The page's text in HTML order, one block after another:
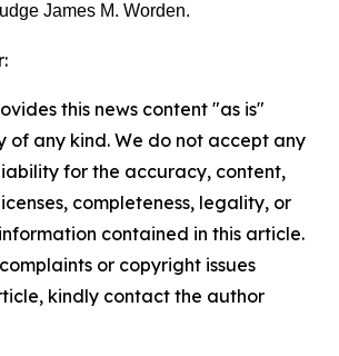
James M. Worden.
this news content "as is"
of any kind. We do not accept any
for the accuracy, content,
completeness, legality, or
contained in this article.
or copyright issues
kindly contact the author